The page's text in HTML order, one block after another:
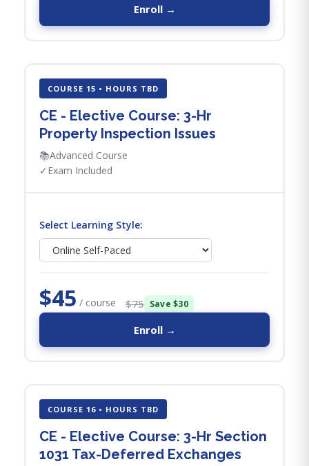
Enroll →
COURSE 15 • HOURS TBD
CE - Elective Course: 3-Hr
Property Inspection Issues
📚Advanced Course
✓ Exam Included
Select Learning Style:
$45 / course $75 Save $30
Enroll →
COURSE 16 • HOURS TBD
CE - Elective Course: 3-Hr Section
1031 Tax-Deferred Exchanges